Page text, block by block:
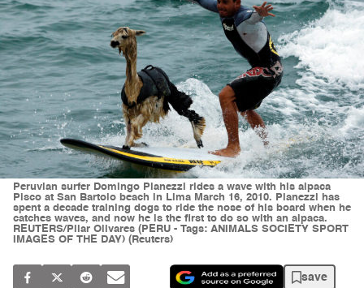
Peruvian surfer Domingo Pianezzi rides a wave with his alpaca
Pisco at San Bartolo beach in Lima March 16, 2010. Pianezzi has
spent a decade training dogs to ride the nose of his board when he
catches waves, and now he is the first to do so with an alpaca.
REUTERS/Pilar Olivares (PERU - Tags: ANIMALS SOCIETY SPORT
IMAGES OF THE DAY) (Reuters)
save